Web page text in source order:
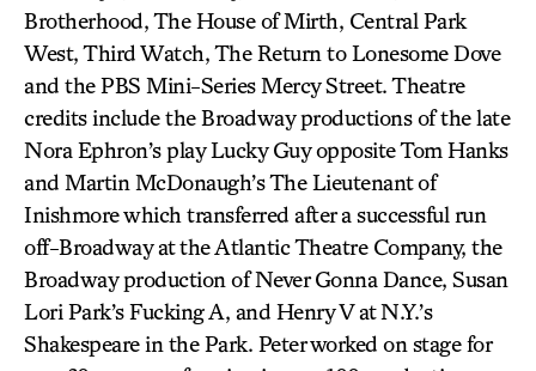
Brotherhood, The House of Mirth, Central Park
West, Third Watch, The Return to Lonesome Dove
and the PBS Mini-Series Mercy Street. Theatre
credits include the Broadway productions of the late
Nora Ephron’s play Lucky Guy opposite Tom Hanks
and Martin McDonaugh’s The Lieutenant of
Inishmore which transferred after a successful run
off-Broadway at the Atlantic Theatre Company, the
Broadway production of Never Gonna Dance, Susan
Lori Park’s Fucking A, and Henry V at N.Y.’s
Shakespeare in the Park. Peter worked on stage for